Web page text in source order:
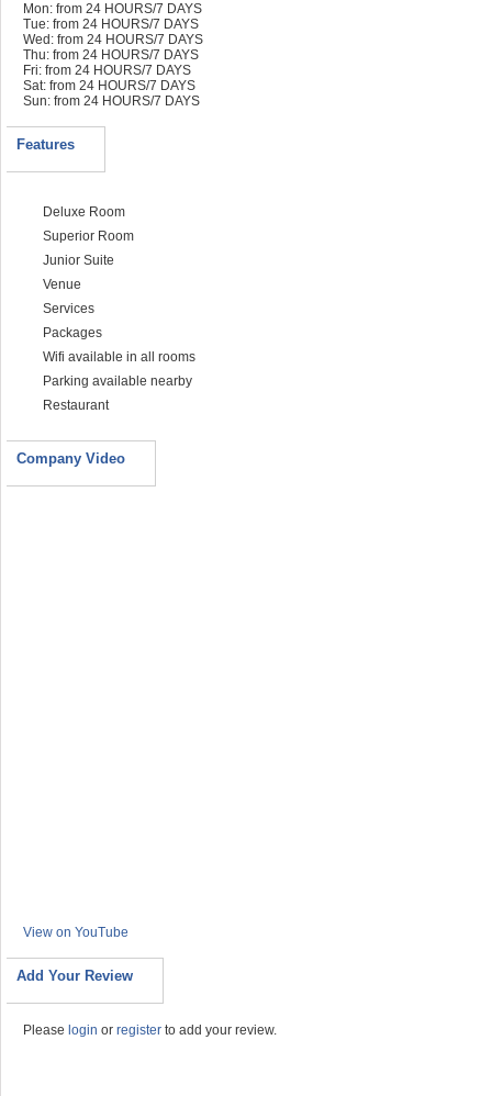
Mon: from 24 HOURS/7 DAYS
Tue: from 24 HOURS/7 DAYS
Wed: from 24 HOURS/7 DAYS
Thu: from 24 HOURS/7 DAYS
Fri: from 24 HOURS/7 DAYS
Sat: from 24 HOURS/7 DAYS
Sun: from 24 HOURS/7 DAYS
Features
Deluxe Room
Superior Room
Junior Suite
Venue
Services
Packages
Wifi available in all rooms
Parking available nearby
Restaurant
Company Video
View on YouTube
Add Your Review
Please login or register to add your review.